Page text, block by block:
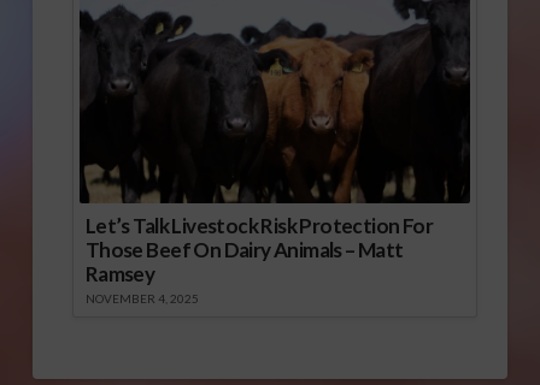
Let’s Talk Livestock Risk Protection For
Those Beef On Dairy Animals – Matt
Ramsey
NOVEMBER 4, 2025